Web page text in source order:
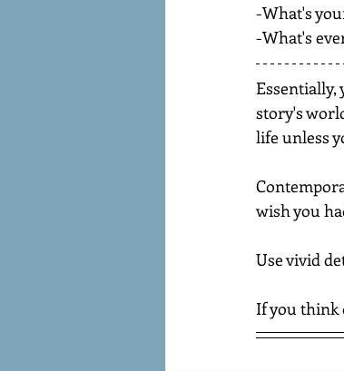
-What's
-What's
story's
life unless
wish you
Use vivid
If you think